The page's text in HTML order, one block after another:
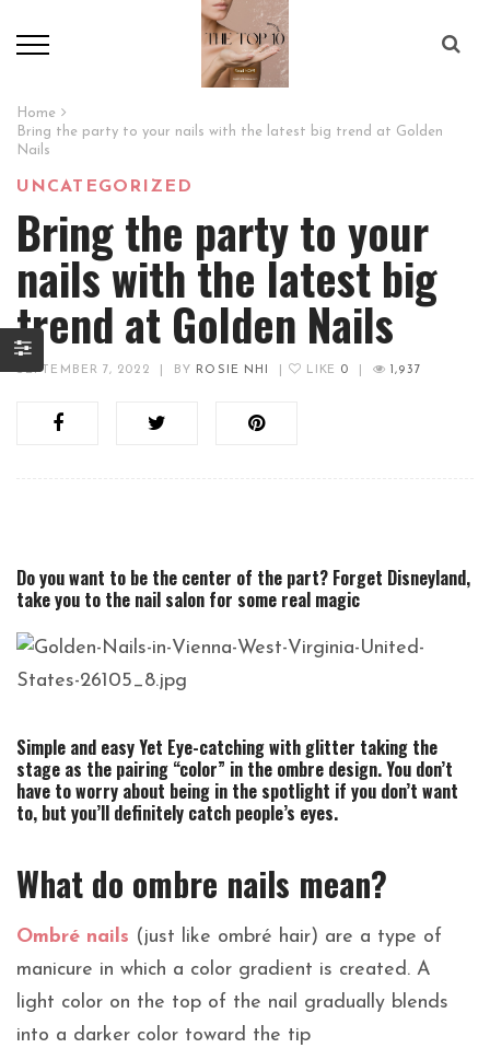
Home
Bring the party to your nails with the latest big trend at Golden
Nails
UNCATEGORIZED
Bring the party to your
nails with the latest big
trend at Golden Nails
SEPTEMBER 7, 2022 BY ROSIE NHI LIKE 0 1,937
Do you want to be the center of the part? Forget Disneyland,
take you to the nail salon for some real magic
Simple and easy Yet Eye-catching with glitter taking the
stage as the pairing “color” in the ombre design. You don’t
have to worry about being in the spotlight if you don’t want
to, but you’ll definitely catch people’s eyes.
What do ombre nails mean?
Ombré nails (just like ombré hair) are a type of
manicure in which a color gradient is created. A
light color on the top of the nail gradually blends
into a darker color toward the tip